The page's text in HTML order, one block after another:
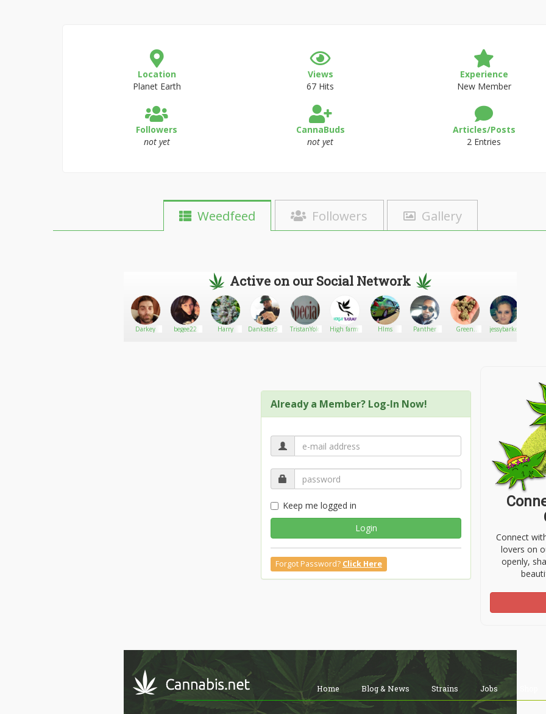
Location
Planet Earth
Views
67 Hits
Experience
New Member
Followers
not yet
CannaBuds
not yet
Articles/Posts
2 Entries
Weedfeed Followers Gallery
Active on our Social Network
Darkey begee22 Harry Dankster310 TristanYolo High farms Hlms Panther
Green
jessybarker
Already a Member? Log-In Now!
Keep me logged in
Login
Forgot Password? Click Here
Connect
lovers on
openly,
Home Blog & News Strains Jobs